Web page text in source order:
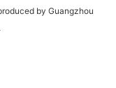
by Guangzhou